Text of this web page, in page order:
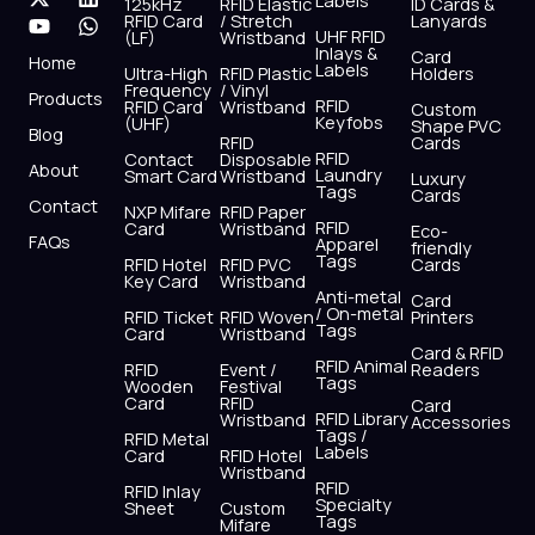
c
e
b
o
o
s
t
r
t
w
i
t
t
r
n
k
i
u
t
u
b
e
a
t
p
Home
Products
Blog
About
Contact
FAQs
RFID Card
(LF)
Ultra-High
Frequency
RFID Card
(UHF)
Contact
Smart Card
NXP Mifare
Card
RFID Hotel
Key Card
RFID Ticket
Card
RFID
Wooden
Card
RFID Metal
Card
RFID Inlay
Sheet
/ Stretch
Wristband
RFID Plastic
/ Vinyl
Wristband
RFID
Disposable
Wristband
RFID Paper
Wristband
RFID PVC
Wristband
RFID Woven
Wristband
Event /
Festival
RFID
Wristband
RFID Hotel
Wristband
Custom
Mifare
UHF RFID
Inlays &
Labels
RFID
Keyfobs
RFID
Laundry
Tags
RFID
Apparel
Tags
Anti-metal
/ On-metal
Tags
RFID Animal
Tags
RFID Library
Tags /
Labels
RFID
Specialty
Tags
Lanyards
Card
Holders
Custom
Shape PVC
Cards
Luxury
Cards
Eco-
friendly
Cards
Card
Printers
Card & RFID
Readers
Card
Accessories